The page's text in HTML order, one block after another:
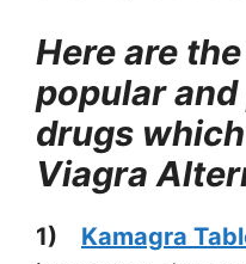
Here are
popular and
drugs
Viagra
1) Kamagra